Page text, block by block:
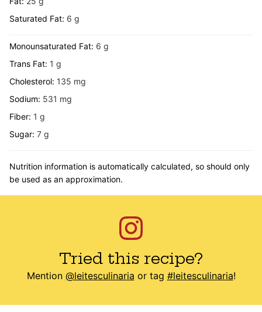
Saturated Fat: 6 g
Monounsaturated Fat: 6 g
Trans Fat: 1 g
Cholesterol: 135 mg
Sodium: 531 mg
Fiber: 1 g
Sugar: 7 g
Nutrition information is automatically calculated, so should only
be used as an approximation.
Tried this recipe?
Mention @leitesculinaria or tag #leitesculinaria!